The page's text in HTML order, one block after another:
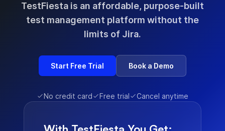
TestFiesta is an affordable, purpose-built
test management platform without the
limits of Jira.
Start Free Trial Book a Demo
No credit card Free trial Cancel anytime